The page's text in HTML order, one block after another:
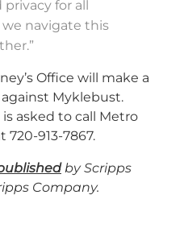
privacy for all
navigate this
Office will make a
Myklebust.
asked to call Metro
913-7867.
by Scripps
Company.